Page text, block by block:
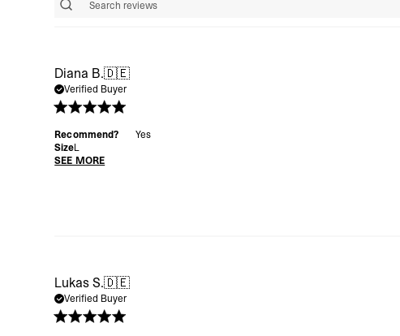
Diana B.🇩🇪
Verified Buyer
Recommend?
Yes
SizeL
SEE MORE
Lukas S.🇩🇪
Verified Buyer